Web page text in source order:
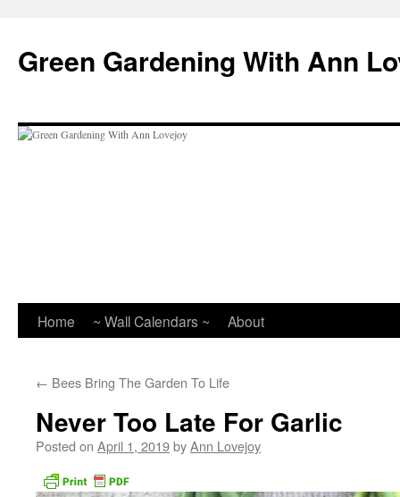
content
Green Gardening With Ann
Home ~ Wall Calendars ~ About
← Bees Bring The Garden To Life
Never Too Late For Garlic
Posted on April 1, 2019byAnn Lovejoy